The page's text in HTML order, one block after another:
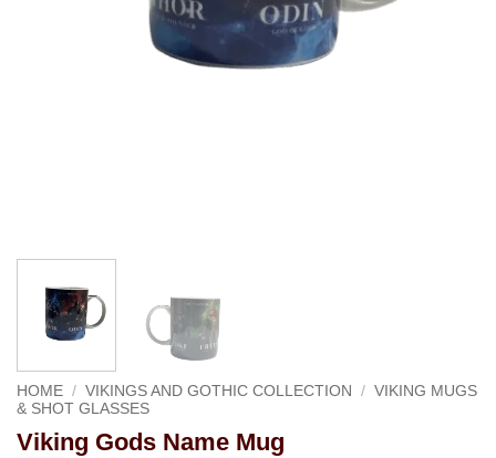
HOME / VIKINGS AND GOTHIC COLLECTION / VIKING MUGS
& SHOT GLASSES
Viking Gods Name Mug